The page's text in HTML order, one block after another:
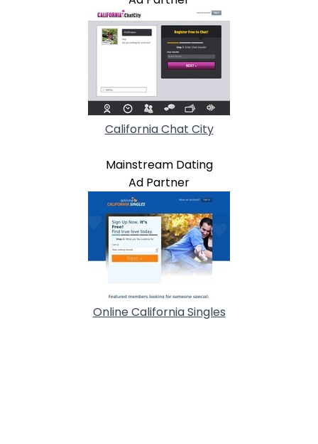
California Chat City
Mainstream Dating
Ad Partner
Online California Singles